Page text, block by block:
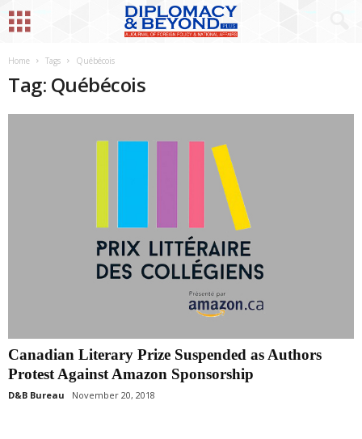
Home Tags Québécois
Tag: Québécois
Canadian Literary Prize Suspended as Authors
Protest Against Amazon Sponsorship
D&B Bureau November 20, 2018